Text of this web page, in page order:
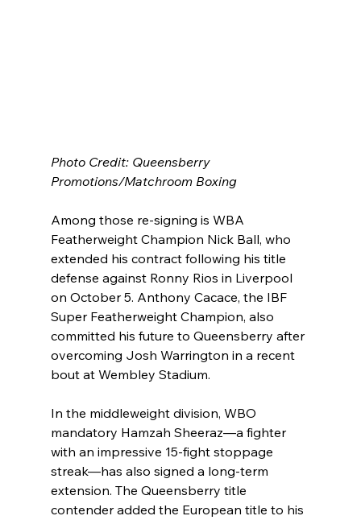
Photo Credit: Queensberry
Promotions/Matchroom Boxing
Among those re-signing is WBA
Featherweight Champion Nick Ball, who
extended his contract following his title
defense against Ronny Rios in Liverpool
on October 5. Anthony Cacace, the IBF
Super Featherweight Champion, also
committed his future to Queensberry after
overcoming Josh Warrington in a recent
bout at Wembley Stadium.
In the middleweight division, WBO
mandatory Hamzah Sheeraz—a fighter
with an impressive 15-fight stoppage
streak—has also signed a long-term
extension. The Queensberry title
contender added the European title to his